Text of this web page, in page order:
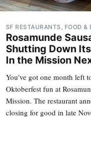
SF RESTAURANTS, FOOD &
Rosamunde
Shutting Down
In the Mission
You've got one month left
Oktoberfest fun at
Mission. The restaurant
closing for good in late